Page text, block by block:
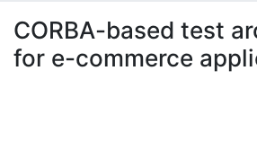
À propos
CORBA-based test
for e-commerce